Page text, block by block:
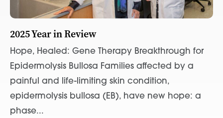
2025 Year in Review
Hope, Healed: Gene Therapy Breakthrough for
Epidermolysis Bullosa Families affected by a
painful and life-limiting skin condition,
epidermolysis bullosa (EB), have new hope: a
phase...